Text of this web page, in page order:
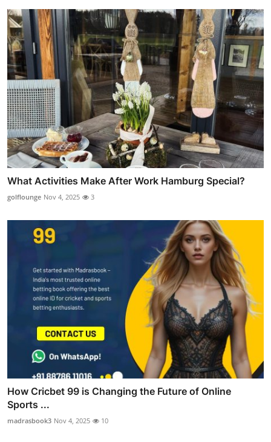
What Activities Make After Work Hamburg Special?
golflounge Nov 4, 2025 3
How Cricbet 99 is Changing the Future of Online
Sports ...
madrasbook3 Nov 4, 2025 10